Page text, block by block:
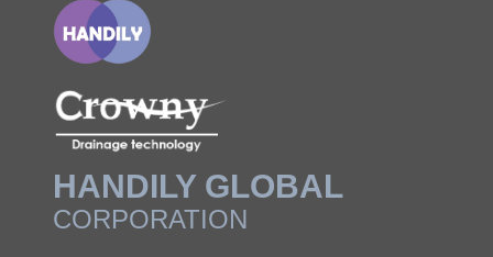
HANDILY GLOBAL
CORPORATION